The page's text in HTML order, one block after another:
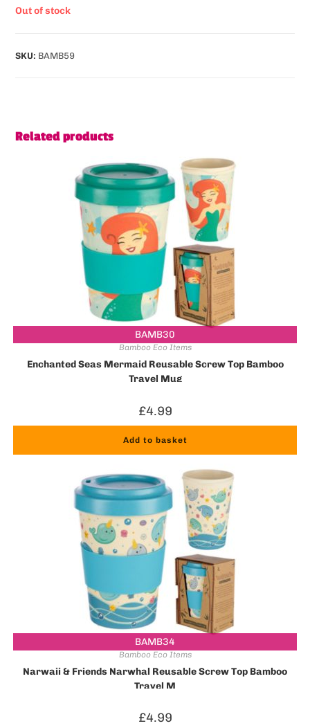
Out of stock
SKU: BAMB59
Related products
BAMB30
Bamboo Eco Items
Enchanted Seas Mermaid Reusable Screw Top Bamboo
Travel Mug
£4.99
Add to basket
BAMB34
Bamboo Eco Items
Narwaii & Friends Narwhal Reusable Screw Top Bamboo
Travel M
£4.99